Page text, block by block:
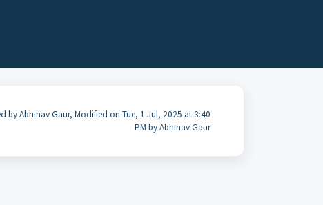
by Abhinav Gaur, Modified on Tue, 1 Jul, 2025 at 3:40
PM by Abhinav Gaur